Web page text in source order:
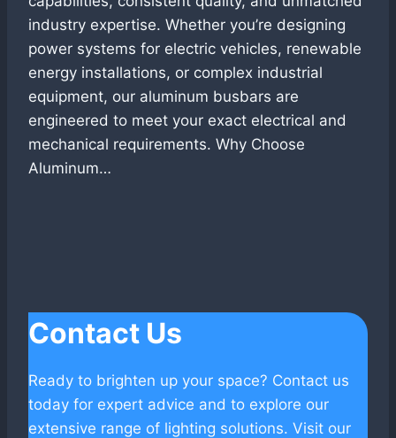
industry expertise. Whether you’re designing
power systems for electric vehicles, renewable
energy installations, or complex industrial
equipment, our aluminum busbars are
engineered to meet your exact electrical and
mechanical requirements. Why Choose
Aluminum…
Contact Us
Ready to brighten up your space? Contact us
today for expert advice and to explore our
extensive range of lighting solutions. Visit our